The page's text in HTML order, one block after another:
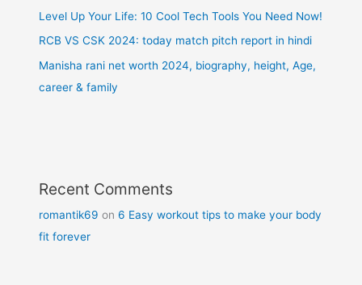
Level Up Your Life: 10 Cool Tech Tools You Need Now!
RCB VS CSK 2024: today match pitch report in hindi
Manisha rani net worth 2024, biography, height, Age,
career & family
Recent Comments
romantik69 on6 Easy workout tips to make your body
fit forever